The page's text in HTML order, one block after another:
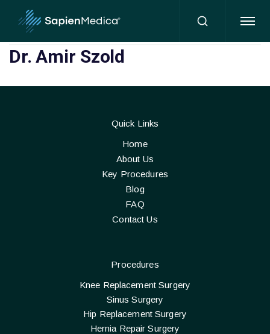
HOME
Dr. Amir Szold
Quick Links
Home
About Us
Key Procedures
Blog
FAQ
Contact Us
Procedures
Knee Replacement Surgery
Sinus Surgery
Hip Replacement Surgery
Hernia Repair Surgery